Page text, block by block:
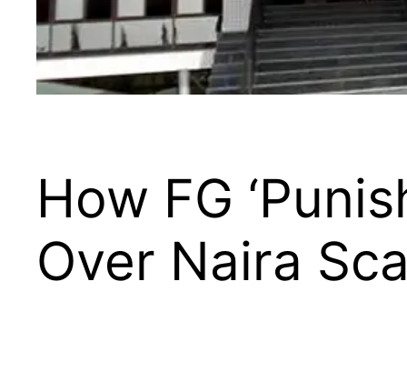
How FG
Over Naira